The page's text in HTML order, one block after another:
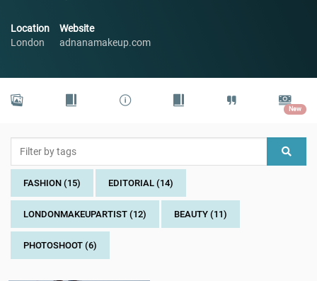
Location
London
Website
adnanamakeup.com
New
FASHION (15) EDITORIAL (14)
LONDONMAKEUPARTIST (12) BEAUTY (11)
PHOTOSHOOT (6)